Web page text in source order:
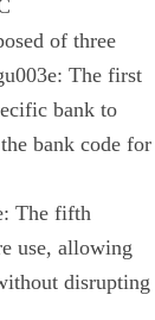
of three
The first
bank to
bank code for
The fifth
use, allowing
disrupting